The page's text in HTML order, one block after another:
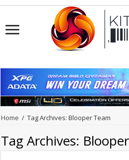
Home / Tag Archives: Blooper Team
Tag Archives: